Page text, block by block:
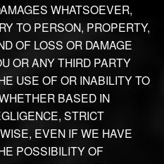
WHATSOEVER,
TO PERSON, PROPERTY,
OF LOSS OR DAMAGE
OR ANY THIRD PARTY
USE OF OR INABILITY TO
BASED IN
STRICT
EVEN IF WE HAVE
POSSIBILITY OF